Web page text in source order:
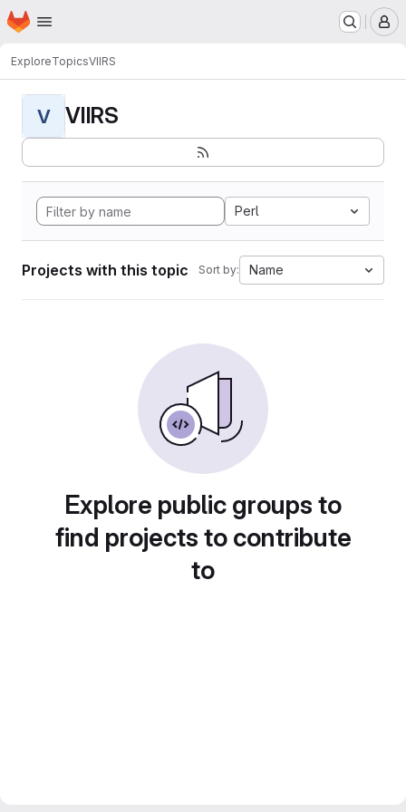
Skip to main content
Homepage
ExploreTopicsVIIRS
V VIIRS
Perl
Projects with this topic Sort by: Name
Explore public groups to
find projects to contribute
to